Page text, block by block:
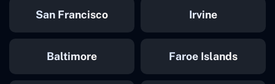
San Francisco Irvine
Baltimore Faroe Islands